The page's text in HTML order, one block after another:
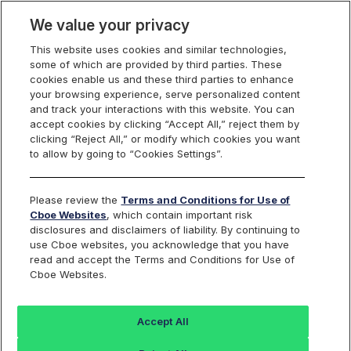
Cboe Listings
Issues Pending
Suspension or
Delisting
issues that are pending suspension or delisting. An
issue will appear on this list the first trading day after
We value your privacy
This website uses cookies and similar technologies,
some of which are provided by third parties. These
cookies enable us and these third parties to enhance
your browsing experience, serve personalized content
and track your interactions with this website. You can
accept cookies by clicking “Accept All,” reject them by
clicking “Reject All,” or modify which cookies you want
to allow by going to “Cookies Settings”.
Please review the Terms and Conditions for Use of
Cboe Websites, which contain important risk
disclosures and disclaimers of liability. By continuing to
use Cboe websites, you acknowledge that you have
read and accept the Terms and Conditions for Use of
Cboe Websites.
Accept All